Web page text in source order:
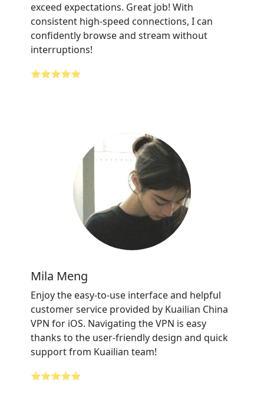
exceed expectations. Great job! With
consistent high-speed connections, I can
confidently browse and stream without
interruptions!
⭐⭐⭐⭐⭐
Mila Meng
Enjoy the easy-to-use interface and helpful
customer service provided by Kuailian China
VPN for iOS. Navigating the VPN is easy
thanks to the user-friendly design and quick
support from Kuailian team!
⭐⭐⭐⭐⭐